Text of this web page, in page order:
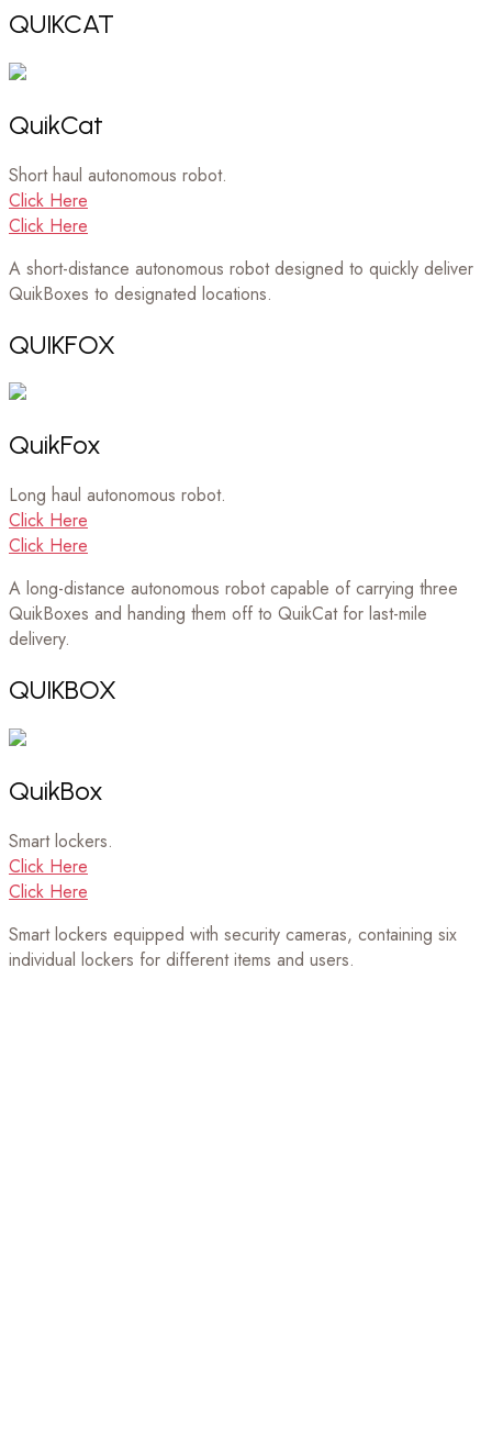
QUIKCAT
QuikCat
Short haul autonomous robot.
Click Here
Click Here
A short-distance autonomous robot designed to quickly deliver
QuikBoxes to designated locations.
QUIKFOX
QuikFox
Long haul autonomous robot.
Click Here
Click Here
A long-distance autonomous robot capable of carrying three
QuikBoxes and handing them off to QuikCat for last-mile
delivery.
QUIKBOX
QuikBox
Smart lockers.
Click Here
Click Here
Smart lockers equipped with security cameras, containing six
individual lockers for different items and users.